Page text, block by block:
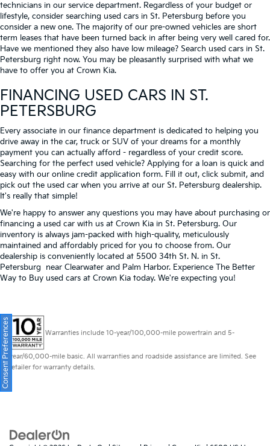
technicians in our service department. Regardless of your budget or
lifestyle, consider searching used cars in St. Petersburg before you
consider a new one. The majority of our pre-owned vehicles are short
term leases that have been turned back in after being very well cared for.
Have we mentioned they also have low mileage? Search used cars in St.
Petersburg right now. You may be pleasantly surprised with what we
have to offer you at Crown Kia.
FINANCING USED CARS IN ST.
PETERSBURG
Every associate in our finance department is dedicated to helping you
drive away in the car, truck or SUV of your dreams for a monthly
payment you can actually afford - regardless of your credit score.
Searching for the perfect used vehicle? Applying for a loan is quick and
easy with our online credit application form. Fill it out, click submit, and
pick out the used car when you arrive at our St. Petersburg dealership.
It's really that simple!
We're happy to answer any questions you may have about purchasing or
financing a used car with us at Crown Kia in St. Petersburg. Our
inventory is always jam-packed with high-quality, meticulously
maintained and affordably priced for you to choose from. Our
dealership is conveniently located at 5500 34th St. N. in St.
Petersburg near Clearwater and Palm Harbor. Experience The Better
Way to Buy used cars at Crown Kia today. We're expecting you!
Warranties include 10-year/100,000-mile powertrain and 5-
year/60,000-mile basic. All warranties and roadside assistance are limited. See
retailer for warranty details.
Consent Preferences